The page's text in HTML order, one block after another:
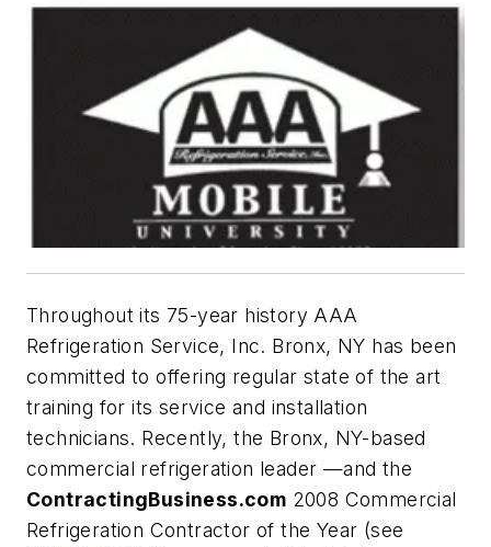
Throughout its 75-year history AAA
Refrigeration Service, Inc. Bronx, NY has been
committed to offering regular state of the art
training for its service and installation
technicians. Recently, the Bronx, NY-based
commercial refrigeration leader —and the
ContractingBusiness.com 2008 Commercial
Refrigeration Contractor of the Year (see